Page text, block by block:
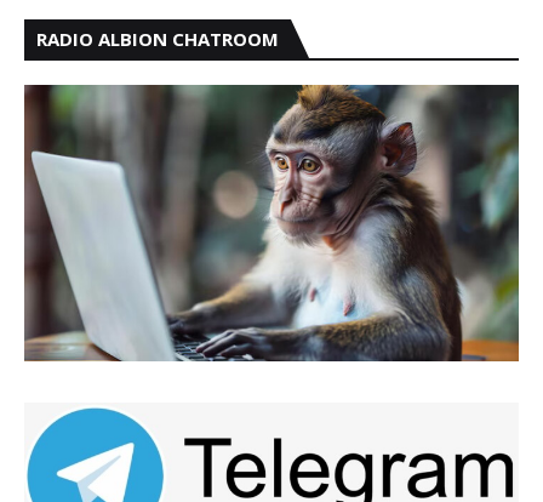
RADIO ALBION CHATROOM